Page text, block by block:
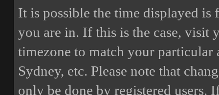
It is possible the time displayed
you are in. If this is the case, visit
timezone to match your particular
Sydney, etc. Please note that
only be done by registered users.